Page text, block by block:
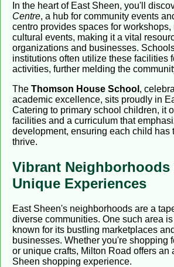
In the heart of East Sheen, you'll
Centre, a hub for community events
centro provides spaces for workshops,
cultural events, making it a vital
organizations and businesses.
institutions often utilize these facilities
activities, further melding the
The Thomson House School ,
academic excellence, sits proudly in
Catering to primary school children, it
facilities and a curriculum that
development, ensuring each child has
thrive.
Vibrant Neighborhoods
Unique Experiences
East Sheen's neighborhoods are a
diverse communities. One such area is
known for its bustling marketplaces
businesses. Whether you're shopping
or unique crafts, Milton Road offers an
Sheen shopping experience.